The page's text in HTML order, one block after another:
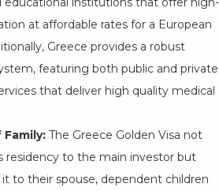
at affordable rates for a European
Greece provides a robust
featuring both public and private
that deliver high quality medical
The Greece Golden Visa not
residency to the main investor but
it to their spouse, dependent children